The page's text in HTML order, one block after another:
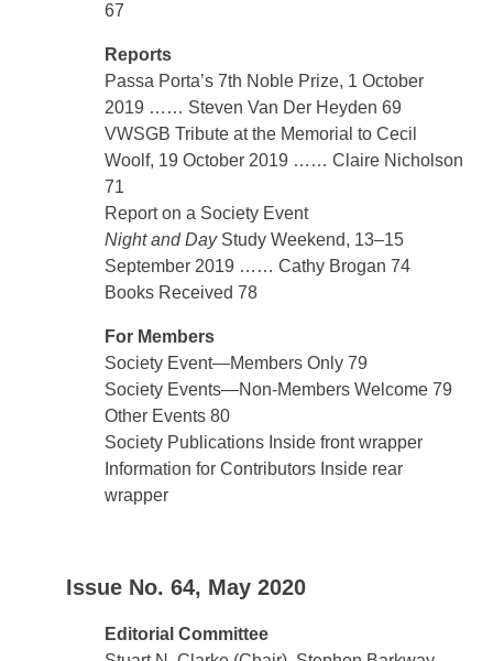
67
Reports
Passa Porta’s 7th Noble Prize, 1 October
2019 …… Steven Van Der Heyden 69
VWSGB Tribute at the Memorial to Cecil
Woolf, 19 October 2019 …… Claire Nicholson
71
Report on a Society Event
Night and DayStudy Weekend, 13–15
September 2019 …… Cathy Brogan 74
Books Received 78
For Members
Society Event—Members Only 79
Society Events—Non-Members Welcome 79
Other Events 80
Society Publications Inside front wrapper
Information for Contributors Inside rear
wrapper
Issue No. 64, May 2020
Editorial Committee